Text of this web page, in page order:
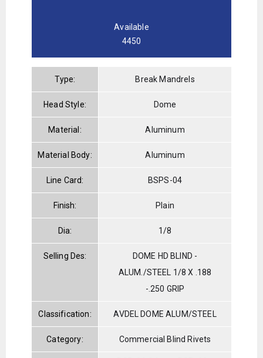
Available
4450
Type: Break Mandrels
Head Style: Dome
Material: Aluminum
Material Body: Aluminum
Line Card: BSPS-04
Finish: Plain
Dia: 1/8
Selling Des:
DOME HD BLIND -
ALUM./STEEL 1/8 X .188
-.250 GRIP
Classification: AVDEL DOME ALUM/STEEL
Category: Commercial Blind Rivets